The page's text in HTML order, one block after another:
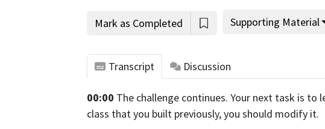
This
thousands of
Mark as Completed Supporting Material
Transcript Discussion
00:00 The challenge continues. Your next task is to
class that you built previously, you should modify it.